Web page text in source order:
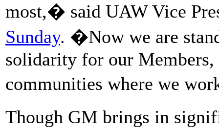
most,� said UAW Vice
Sunday. �Now we are
solidarity for our
communities where we
Though GM brings in